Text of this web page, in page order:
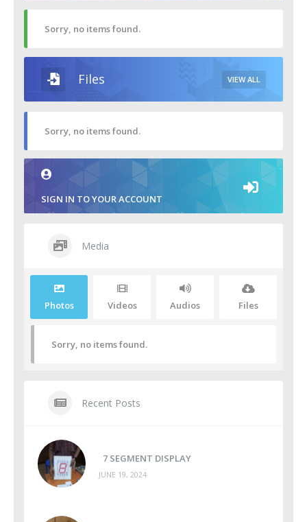
Sorry, no items found.
Files VIEW ALL
Sorry, no items found.
SIGN IN TO YOUR ACCOUNT
Media
Photos Videos Audios Files
Sorry, no items found.
Recent Posts
7 SEGMENT DISPLAY
JUNE 19, 2024